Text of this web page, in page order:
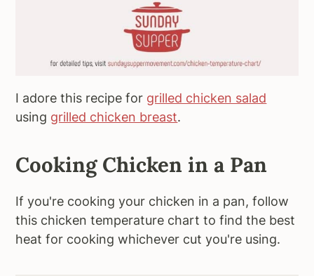
I adore this recipe for grilled chicken salad
using grilled chicken breast.
Cooking Chicken in a Pan
If you're cooking your chicken in a pan, follow
this chicken temperature chart to find the best
heat for cooking whichever cut you're using.